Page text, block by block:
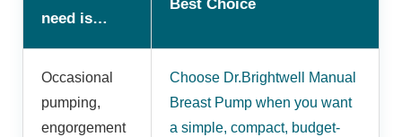
need is…
Best Choice
Occasional
pumping,
engorgement
Choose Dr.Brightwell Manual
Breast Pump when you want
a simple, compact, budget-